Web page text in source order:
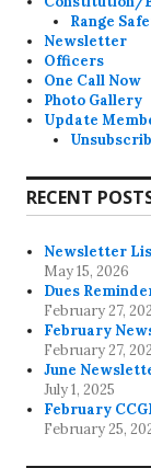
Range
Newsletter
Officers
One Call Now
Photo Gallery
Update
RECENT
Newsletter
May 15, 2026
Dues
February 27,
February
February 27,
June
July 1, 2025
February
February 25,